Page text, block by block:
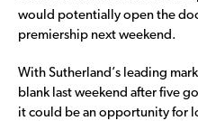
would potentially open the
premiership next weekend.
With Sutherland’s leading
blank last weekend after five
it could be an opportunity for